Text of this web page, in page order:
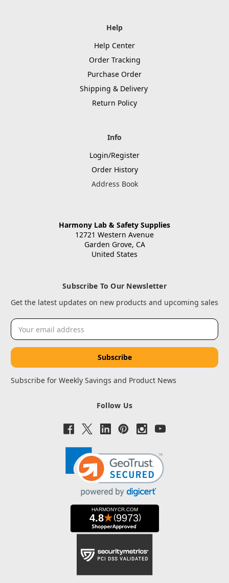
Help
Help Center
Order Tracking
Purchase Order
Shipping & Delivery
Return Policy
Info
Login/Register
Order History
Address Book
Harmony Lab & Safety Supplies
12721 Western Avenue
Garden Grove, CA
United States
Subscribe To Our Newsletter
Get the latest updates on new products and upcoming sales
Email
Address
Subscribe for Weekly Savings and Product News
Follow Us